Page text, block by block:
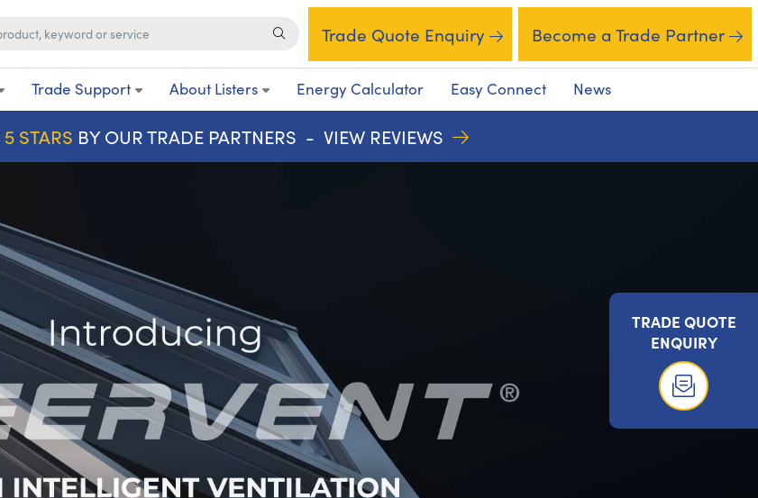
Trade Quote Enquiry Become a Trade Partner
Trade Support About Listers Energy Calculator Easy Connect News
5 STARS BY OUR TRADE PARTNERS - VIEW REVIEWS
TRADE QUOTE
ENQUIRY